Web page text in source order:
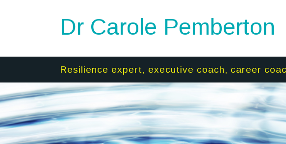
Dr Carole Pemberton
Resilience expert, executive coach, career